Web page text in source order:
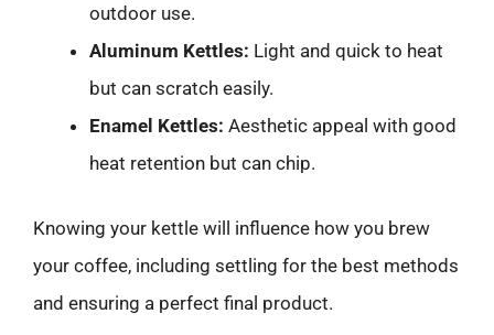
outdoor use.
Aluminum Kettles: Light and quick to heat
but can scratch easily.
Enamel Kettles: Aesthetic appeal with good
heat retention but can chip.
Knowing your kettle will influence how you brew
your coffee, including settling for the best methods
and ensuring a perfect final product.